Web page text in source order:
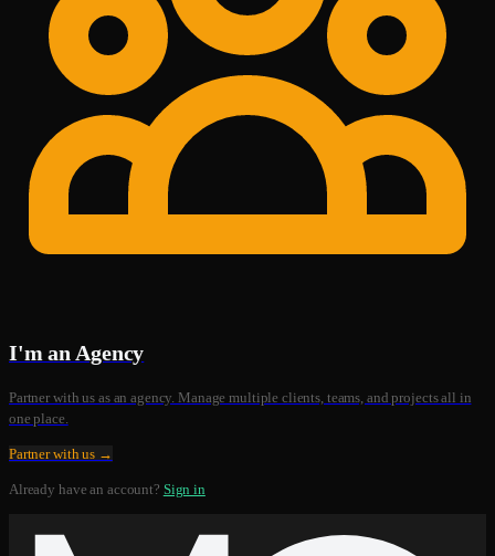
I'm an Agency
Partner with us as an agency. Manage multiple clients, teams, and projects all in
one place.
Partner with us →
Already have an account? Sign in